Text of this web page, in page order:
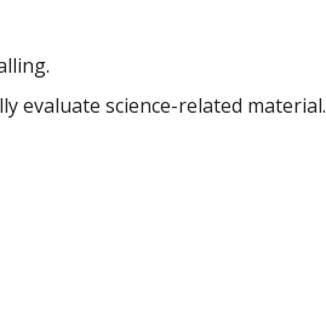
evaluate science-related material.